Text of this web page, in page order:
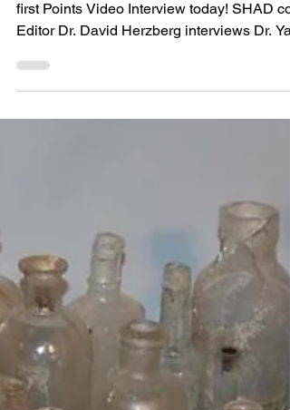
Medicines in Medieval